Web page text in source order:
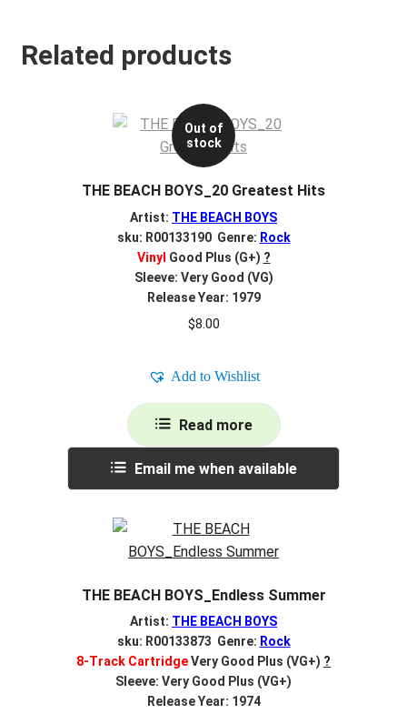
Related products
Out of
stock
THE BEACH BOYS_20 Greatest Hits
Artist: THE BEACH BOYS
sku: R00133190 Genre: Rock
Vinyl Good Plus (G+) ?
Sleeve: Very Good (VG)
Release Year: 1979
$8.00
Add to Wishlist
Read more
Email me when available
THE BEACH BOYS_Endless Summer
Artist: THE BEACH BOYS
sku: R00133873 Genre: Rock
8-Track CartridgeVery Good Plus (VG+) ?
Sleeve: Very Good Plus (VG+)
Release Year: 1974